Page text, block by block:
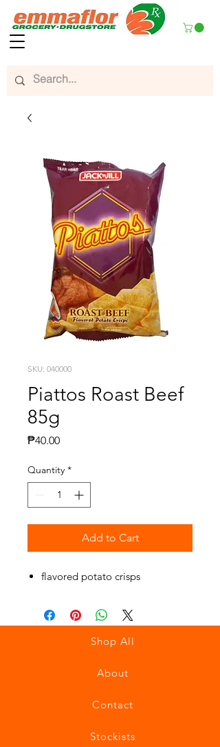
SKU: 040000
Piattos Roast Beef
85g
₱40.00Price
Quantity *
Add to Cart
flavored potato crisps
Shop All
About
Contact
Stockists